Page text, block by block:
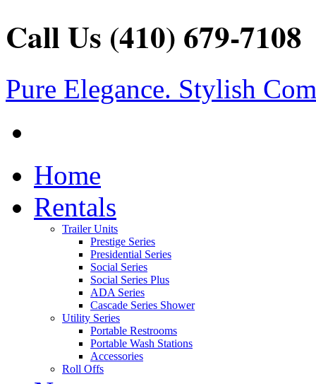
Call Us (410) 679-7108
Pure Elegance. Stylish
Home
Rentals
Trailer Units
Prestige Series
Presidential Series
Social Series
Social Series Plus
ADA Series
Cascade Series Shower
Utility Series
Portable Restrooms
Portable Wash Stations
Accessories
Roll Offs